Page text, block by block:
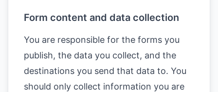
Form content and data collection
You are responsible for the forms you
publish, the data you collect, and the
destinations you send that data to. You
should only collect information you are